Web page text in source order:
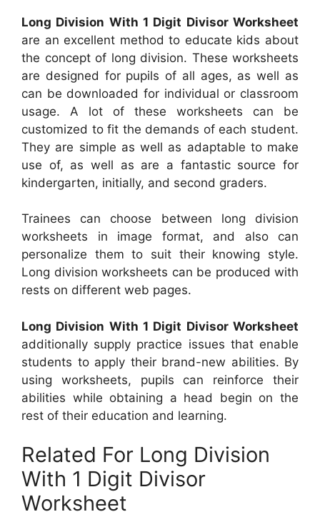
Long Division With 1 Digit Divisor Worksheet
are an excellent method to educate kids about
the concept of long division. These worksheets
are designed for pupils of all ages, as well as
can be downloaded for individual or classroom
usage. A lot of these worksheets can be
customized to fit the demands of each student.
They are simple as well as adaptable to make
use of, as well as are a fantastic source for
kindergarten, initially, and second graders.
Trainees can choose between long division
worksheets in image format, and also can
personalize them to suit their knowing style.
Long division worksheets can be produced with
rests on different web pages.
Long Division With 1 Digit Divisor Worksheet
additionally supply practice issues that enable
students to apply their brand-new abilities. By
using worksheets, pupils can reinforce their
abilities while obtaining a head begin on the
rest of their education and learning.
Related For Long Division
With 1 Digit Divisor
Worksheet